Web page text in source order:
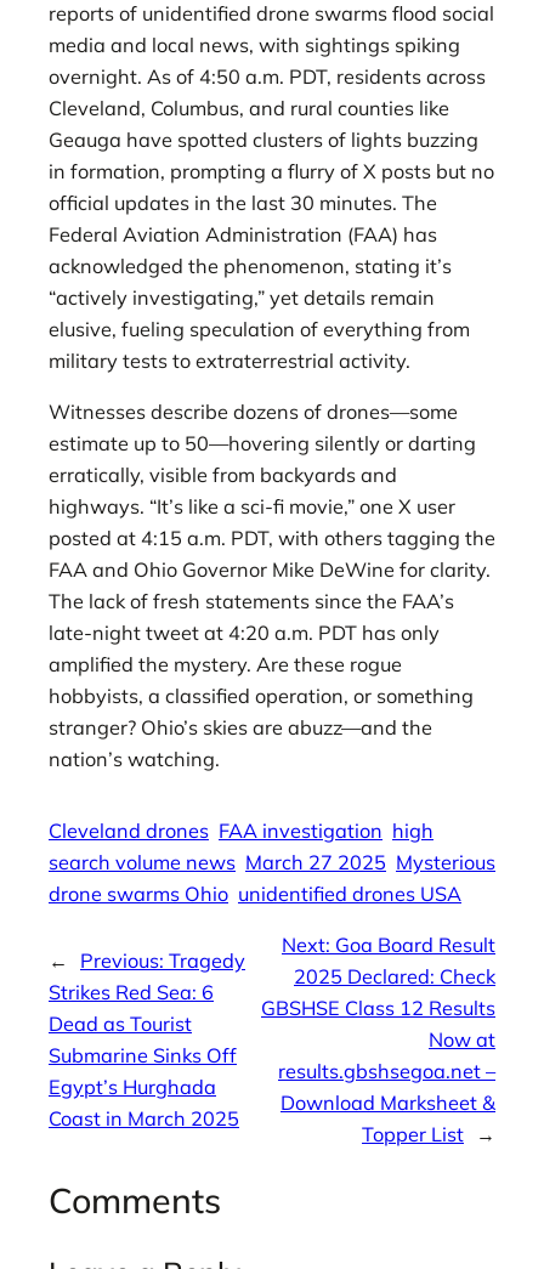
reports of unidentified drone swarms flood social
media and local news, with sightings spiking
overnight. As of 4:50 a.m. PDT, residents across
Cleveland, Columbus, and rural counties like
Geauga have spotted clusters of lights buzzing
in formation, prompting a flurry of X posts but no
official updates in the last 30 minutes. The
Federal Aviation Administration (FAA) has
acknowledged the phenomenon, stating it’s
“actively investigating,” yet details remain
elusive, fueling speculation of everything from
military tests to extraterrestrial activity.
Witnesses describe dozens of drones—some
estimate up to 50—hovering silently or darting
erratically, visible from backyards and
highways. “It’s like a sci-fi movie,” one X user
posted at 4:15 a.m. PDT, with others tagging the
FAA and Ohio Governor Mike DeWine for clarity.
The lack of fresh statements since the FAA’s
late-night tweet at 4:20 a.m. PDT has only
amplified the mystery. Are these rogue
hobbyists, a classified operation, or something
stranger? Ohio’s skies are abuzz—and the
nation’s watching.
Cleveland drones FAA investigation high
search volume news March 27 2025 Mysterious
drone swarms Ohio unidentified drones USA
← Previous: Tragedy
Strikes Red Sea: 6
Dead as Tourist
Submarine Sinks Off
Egypt’s Hurghada
Coast in March 2025
Next: Goa Board Result
2025 Declared: Check
GBSHSE Class 12 Results
Now at
results.gbshsegoa.net –
Download Marksheet &
Topper List
→
Comments